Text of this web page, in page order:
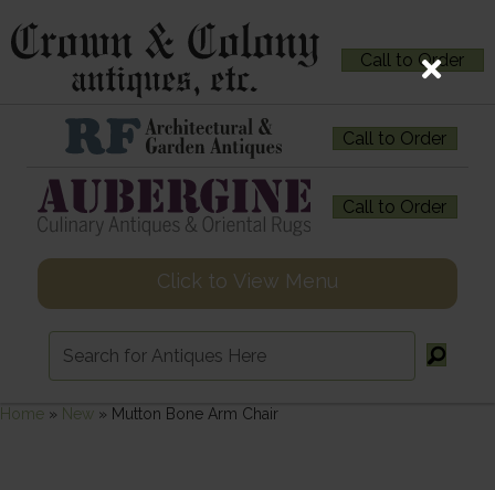
Call to Order
Call to Order
Call to Order
Click to View Menu
Home » New » Mutton Bone Arm Chair